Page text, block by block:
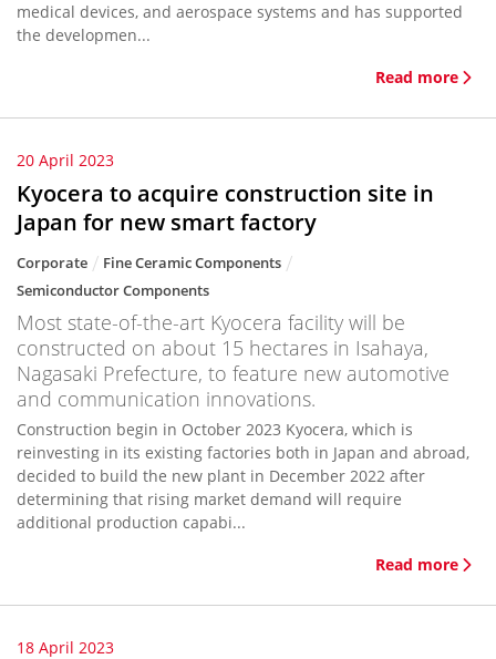
medical devices, and aerospace systems and has supported
the developmen...
Read more
20 April 2023
Kyocera to acquire construction site in
Japan for new smart factory
Corporate
Fine Ceramic Components
Semiconductor Components
Most state-of-the-art Kyocera facility will be
constructed on about 15 hectares in Isahaya,
Nagasaki Prefecture, to feature new automotive
and communication innovations.
Construction begin in October 2023 Kyocera, which is
reinvesting in its existing factories both in Japan and abroad,
decided to build the new plant in December 2022 after
determining that rising market demand will require
additional production capabi...
Read more
18 April 2023